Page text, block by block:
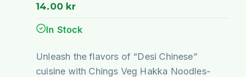
14.00 kr
In Stock
Unleash the flavors of “Desi Chinese”
cuisine with Chings Veg Hakka Noodles-